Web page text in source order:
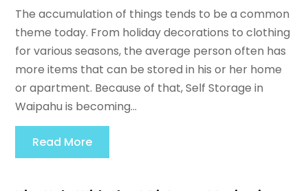
The accumulation of things tends to be a common
theme today. From holiday decorations to clothing
for various seasons, the average person often has
more items that can be stored in his or her home
or apartment. Because of that, Self Storage in
Waipahu is becoming...
Read More